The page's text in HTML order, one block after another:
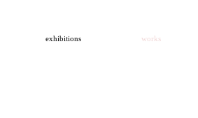
exhibitions works